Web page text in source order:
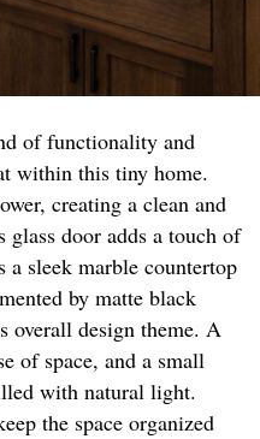
of functionality and
within this tiny home.
creating a clean and
door adds a touch of
sleek marble countertop
by matte black
overall design theme. A
of space, and a small
with natural light.
the space organized